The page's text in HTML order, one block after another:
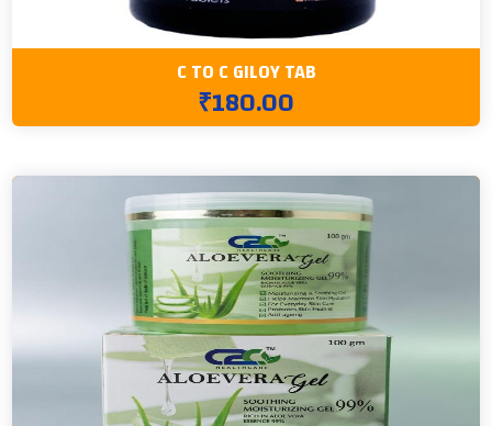
C TO C GILOY TAB
₹180.00